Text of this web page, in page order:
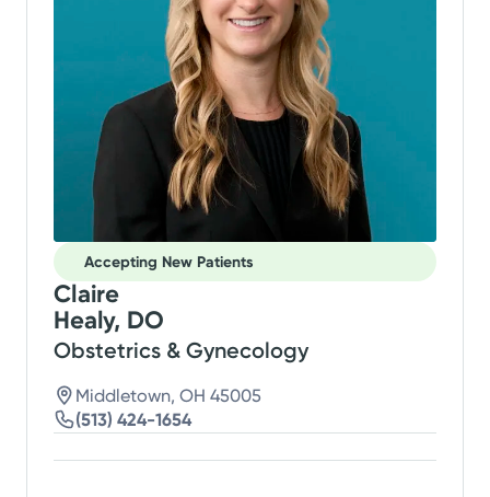
Accepting New Patients
Claire
Healy, DO
Obstetrics & Gynecology
Middletown, OH 45005
(513) 424-1654